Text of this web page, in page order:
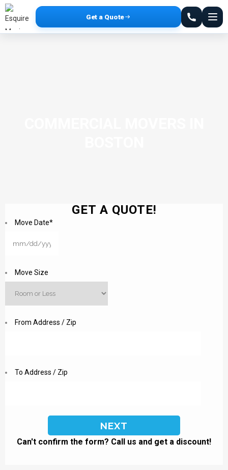
GET A QUOTE!
Move Date*
Move Size
From Address / Zip
To Address / Zip
Can't confirm the form? Call us and get a discount!
Get a Quote